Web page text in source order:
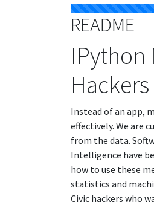
README
IPython
Hackers
Instead of an app,
effectively. We are
from the data.
Intelligence have
how to use these
statistics and
Civic hackers who